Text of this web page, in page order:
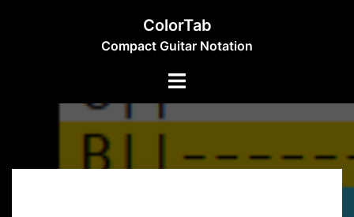
ColorTab
Compact Guitar Notation